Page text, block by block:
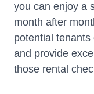
you can enjoy a
month after
potential tenants
and provide
those rental